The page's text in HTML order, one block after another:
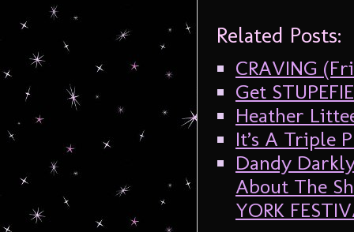
Related Posts:
CRAVING
Get
Heather
It’s A Triple
Dandy
About The
YORK